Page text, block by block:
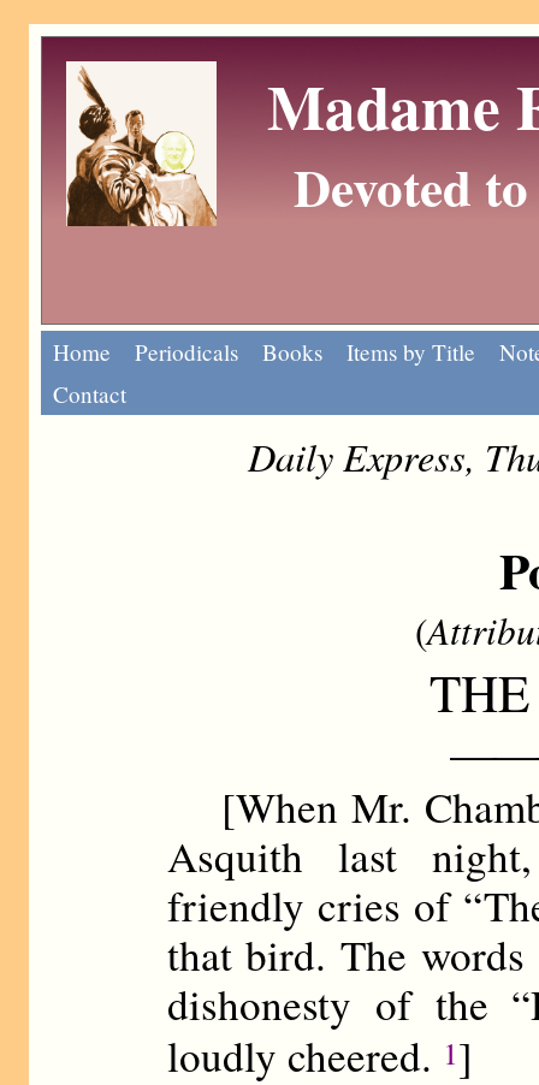
Madame
Devoted
Home Periodicals Books Items by Title
Contact
Daily Express,
(
[When Mr.
Asquith last
friendly cries of
that bird. The
dishonesty of the
loudly cheered. 1]